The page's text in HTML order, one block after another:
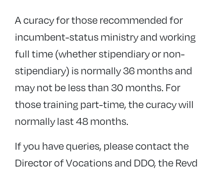
A curacy for those recommended for
incumbent-status ministry and working
full time (whether stipendiary or non-
stipendiary) is normally 36 months and
may not be less than 30 months. For
those training part-time, the curacy will
normally last 48 months.
If you have queries, please contact the
Director of Vocations and DDO, the Revd